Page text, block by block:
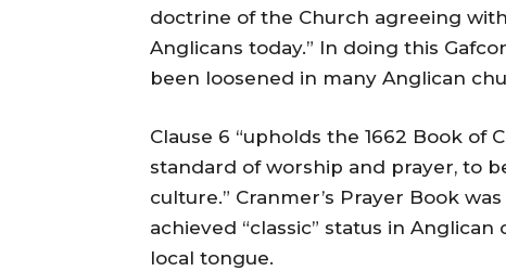
doctrine of the Church agreeing
Anglicans today.” In doing this
been loosened in many Anglican
Clause 6 “upholds the 1662 Book of
standard of worship and prayer, to
culture.” Cranmer’s Prayer Book
achieved “classic” status in
local tongue.